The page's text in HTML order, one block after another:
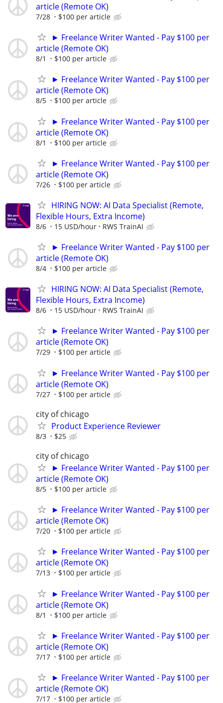
article (Remote OK)
7/28 $100 per article
► Freelance Writer Wanted - Pay $100 per
article (Remote OK)
8/1 $100 per article
► Freelance Writer Wanted - Pay $100 per
article (Remote OK)
8/5 $100 per article
► Freelance Writer Wanted - Pay $100 per
article (Remote OK)
8/1 $100 per article
► Freelance Writer Wanted - Pay $100 per
article (Remote OK)
7/26 $100 per article
HIRING NOW: AI Data Specialist (Remote,
Flexible Hours, Extra Income)
8/6 15 USD/hour RWS TrainAI
► Freelance Writer Wanted - Pay $100 per
article (Remote OK)
8/4 $100 per article
HIRING NOW: AI Data Specialist (Remote,
Flexible Hours, Extra Income)
8/6 15 USD/hour RWS TrainAI
► Freelance Writer Wanted - Pay $100 per
article (Remote OK)
7/29 $100 per article
► Freelance Writer Wanted - Pay $100 per
article (Remote OK)
7/27 $100 per article
city of chicago
Product Experience Reviewer
8/3 $25
city of chicago
► Freelance Writer Wanted - Pay $100 per
article (Remote OK)
8/5 $100 per article
► Freelance Writer Wanted - Pay $100 per
article (Remote OK)
7/20 $100 per article
► Freelance Writer Wanted - Pay $100 per
article (Remote OK)
7/13 $100 per article
► Freelance Writer Wanted - Pay $100 per
article (Remote OK)
8/1 $100 per article
► Freelance Writer Wanted - Pay $100 per
article (Remote OK)
7/17 $100 per article
► Freelance Writer Wanted - Pay $100 per
article (Remote OK)
7/17 $100 per article